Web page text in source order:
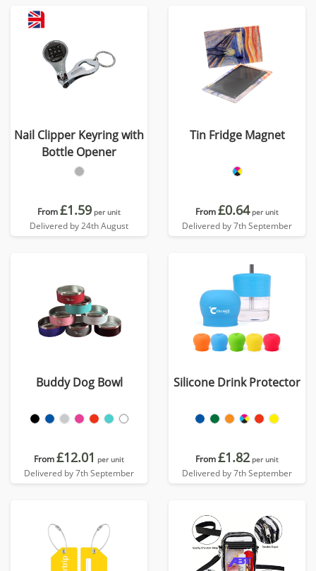
Nail Clipper Keyring with
Bottle Opener
From£1.59 per unit
Delivered by 24th August
Tin Fridge Magnet
From£0.64 per unit
Delivered by 7th September
Buddy Dog Bowl
From£12.01 per unit
Delivered by 7th September
Silicone Drink Protector
From£1.82 per unit
Delivered by 7th September